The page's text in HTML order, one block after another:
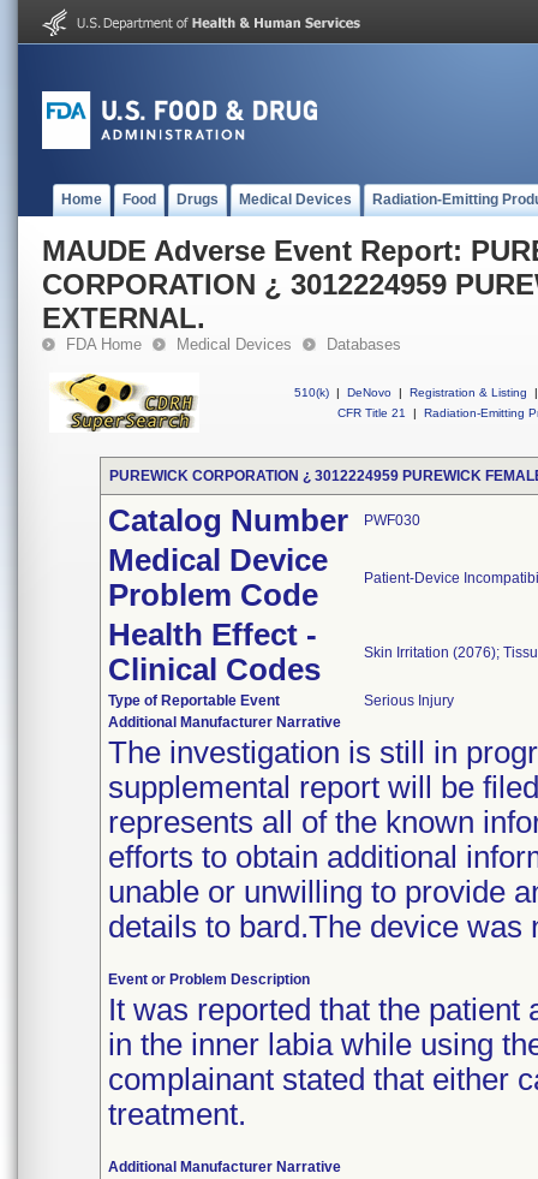
Home Food Drugs Medical Devices Radiation-Emitting
MAUDE Adverse Event Report:
CORPORATION ¿ 3012224959
EXTERNAL.
FDA Home Medical Devices Databases
510(k) | DeNovo | Registration & Listing
|
CFR Title 21
| Radiation-Emitting
PUREWICK CORPORATION ¿ 3012224959 PUREWICK
Catalog Number PWF030
Medical Device
Problem Code
Patient-Device
Health Effect -
Clinical Codes
Skin Irritation (2076);
Type of Reportable Event
Serious Injury
Additional Manufacturer Narrative
The investigation is still in
supplemental report will be
represents all of the known
efforts to obtain additional
unable or unwilling to provide
details to bard.The device was
Event or Problem Description
It was reported that the
in the inner labia while using
complainant stated that either
treatment.
Additional Manufacturer Narrative